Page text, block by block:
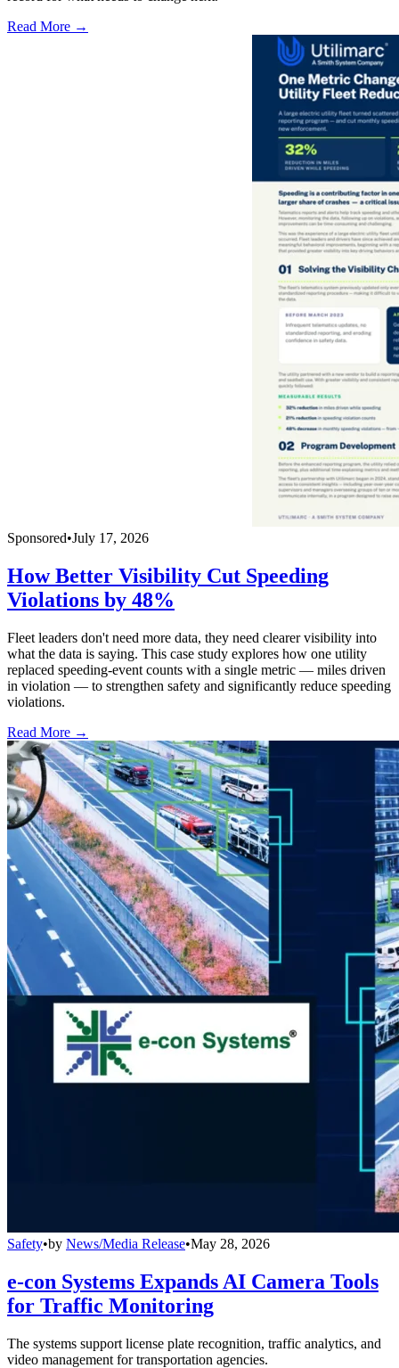
Read More →
Sponsored•July 17, 2026
How Better Visibility Cut Speeding
Violations by 48%
Fleet leaders don't need more data, they need clearer visibility into
what the data is saying. This case study explores how one utility
replaced speeding-event counts with a single metric — miles driven
in violation — to strengthen safety and significantly reduce speeding
violations.
Read More →
Safety•by News/Media Release•May 28, 2026
e-con Systems Expands AI Camera Tools
for Traffic Monitoring
The systems support license plate recognition, traffic analytics, and
video management for transportation agencies.